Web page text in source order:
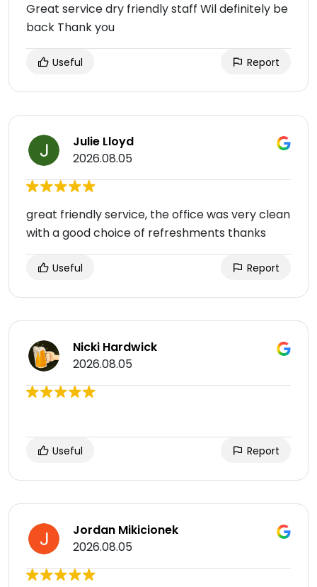
Great service dry friendly staff Wil definitely be
back Thank you
Useful Report
Julie Lloyd
2026.08.05
great friendly service, the office was very clean
with a good choice of refreshments thanks
Useful Report
Nicki Hardwick
2026.08.05
Useful Report
Jordan Mikicionek
2026.08.05